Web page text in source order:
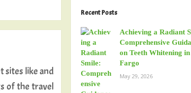
sites like and
of the travel
Recent Posts
Achieving a Radiant
Comprehensive
on Teeth Whitening in
Fargo
May 29, 2026